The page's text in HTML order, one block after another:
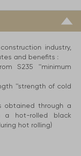
industry,
and benefits :
S235 ''minimum
''strength of cold
obtained through a
a hot-rolled black
hot rolling)